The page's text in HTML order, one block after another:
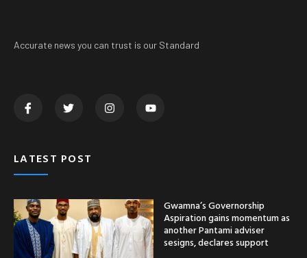
Accurate news you can trust is our Standard
LATEST POST
Gwamna’s Governorship
Aspiration gains momentum as
another Pantami adviser
sesigns, declares support